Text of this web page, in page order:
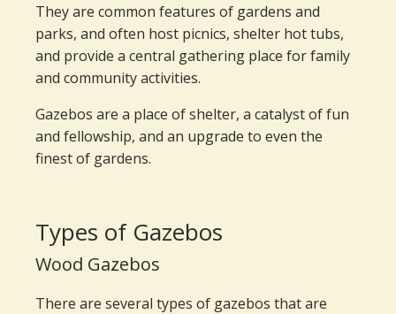
They are common features of gardens and
parks, and often host picnics, shelter hot tubs,
and provide a central gathering place for family
and community activities.
Gazebos are a place of shelter, a catalyst of fun
and fellowship, and an upgrade to even the
finest of gardens.
Types of Gazebos
Wood Gazebos
There are several types of gazebos that are